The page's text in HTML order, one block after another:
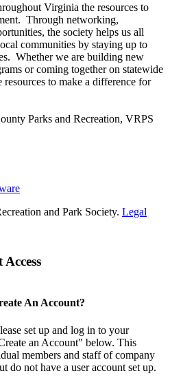
Virginia the resources to
Through networking,
the society helps us all
communities by staying up to
Whether we are building new
or coming together on statewide
resources to make a difference for
Parks and Recreation, VRPS
and Park Society. Legal
An Account?
set up and log in to your
an Account" below. This
members and staff of company
do not have a user account set up.